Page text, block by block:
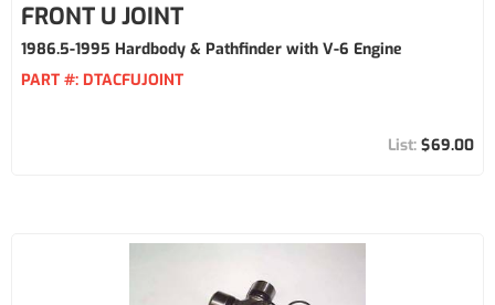
FRONT U JOINT
1986.5-1995 Hardbody & Pathfinder with V-6 Engine
PART #: DTACFUJOINT
$69.00